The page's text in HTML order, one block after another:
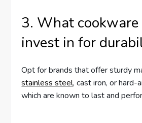
3. What cookware
invest in for
Opt for brands that offer sturdy
stainless steel, cast iron, or hard-
which are known to last and